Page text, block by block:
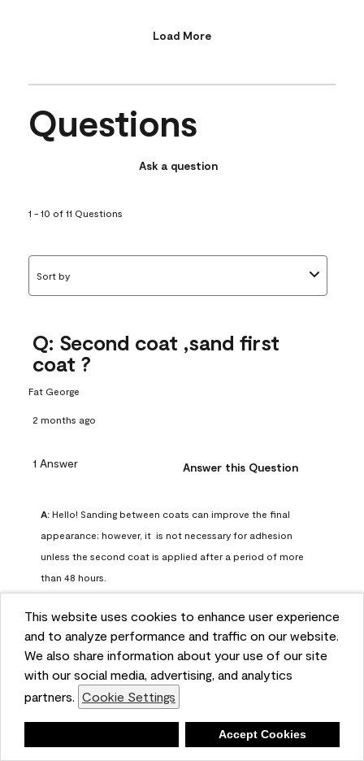
This website uses cookies to enhance user experience
and to analyze performance and traffic on our website.
We also share information about your use of our site
with our social media, advertising, and analytics
partners. Cookie Settings
Accept Cookies
Load More
Questions
Ask a question
1 - 10 of 11 Questions
Sort by
Q: Second coat ,sand first
coat ?
Fat George
2 months ago
1 Answer Answer this Question
A: Hello! Sanding between coats can improve the final
appearance; however, it  is not necessary for adhesion
unless the second coat is applied after a period of more
than 48 hours.
Benjamin Moore Support
2 months ago
Helpful? (0) (0)
Report
Q: can I use woodlux on a